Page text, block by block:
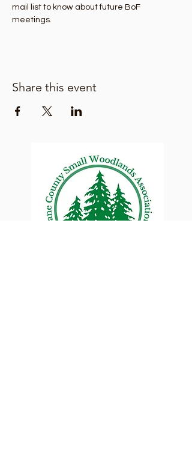
mail list to know about future BoF
meetings.
Share this event